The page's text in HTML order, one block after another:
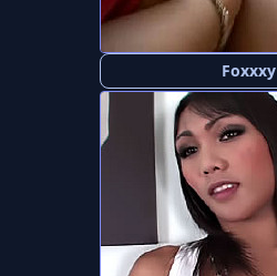
Foxxxy